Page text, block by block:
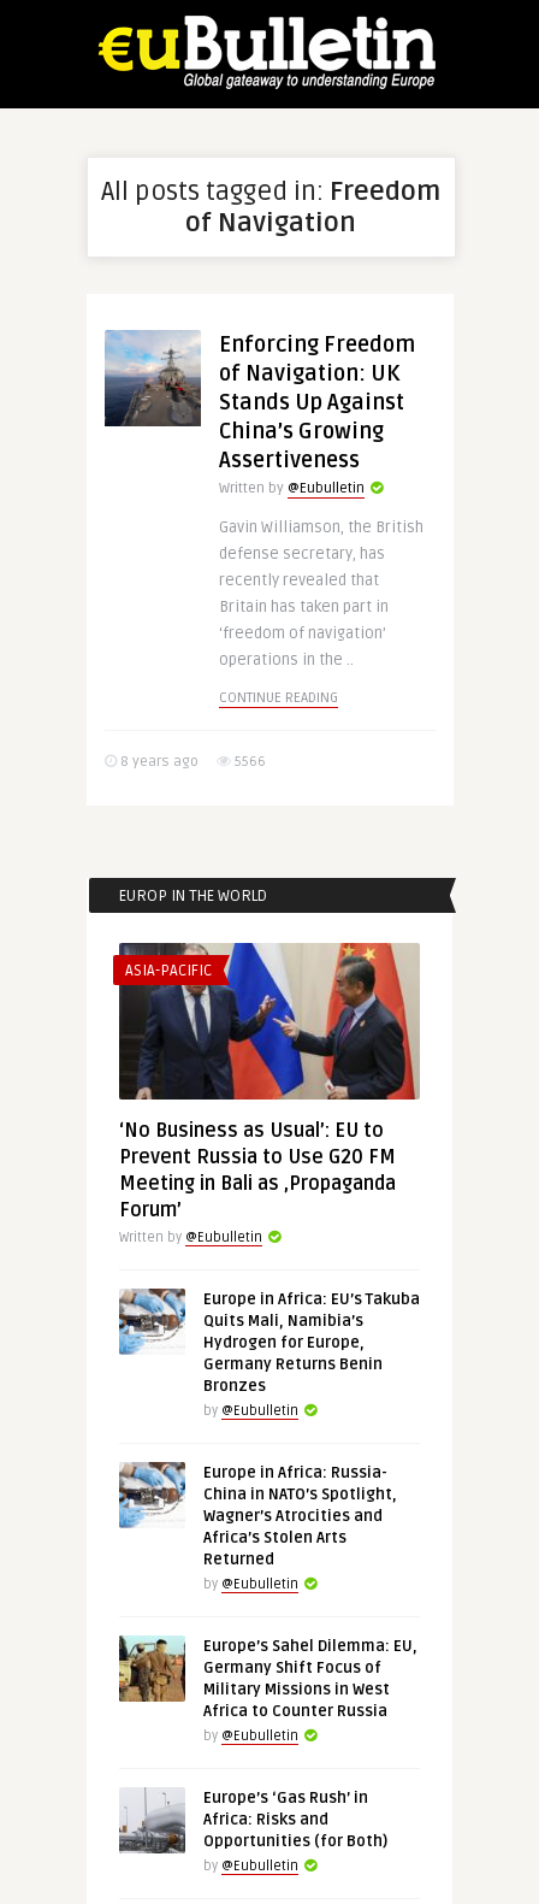
All posts tagged in: Freedom
of Navigation
Enforcing Freedom
of Navigation: UK
Stands Up Against
China’s Growing
Assertiveness
Written by @Eubulletin
Gavin Williamson, the British
defense secretary, has
recently revealed that
Britain has taken part in
‘freedom of navigation’
operations in the ..
CONTINUE READING
8 years ago 5566
EUROP IN THE WORLD
ASIA-PACIFIC
‘No Business as Usual’: EU to
Prevent Russia to Use G20 FM
Meeting in Bali as ‚Propaganda
Forum’
Written by @Eubulletin
Europe in Africa: EU’s Takuba
Quits Mali, Namibia’s
Hydrogen for Europe,
Germany Returns Benin
Bronzes
by @Eubulletin
Europe in Africa: Russia-
China in NATO’s Spotlight,
Wagner’s Atrocities and
Africa’s Stolen Arts
Returned
by @Eubulletin
Europe’s Sahel Dilemma: EU,
Germany Shift Focus of
Military Missions in West
Africa to Counter Russia
by @Eubulletin
Europe’s ‘Gas Rush’ in
Africa: Risks and
Opportunities (for Both)
by @Eubulletin